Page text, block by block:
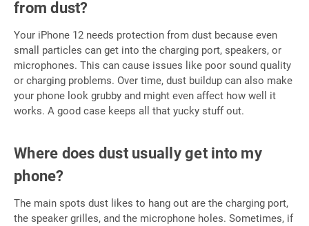
from dust?
Your iPhone 12 needs protection from dust because even
small particles can get into the charging port, speakers, or
microphones. This can cause issues like poor sound quality
or charging problems. Over time, dust buildup can also make
your phone look grubby and might even affect how well it
works. A good case keeps all that yucky stuff out.
Where does dust usually get into my
phone?
The main spots dust likes to hang out are the charging port,
the speaker grilles, and the microphone holes. Sometimes, if